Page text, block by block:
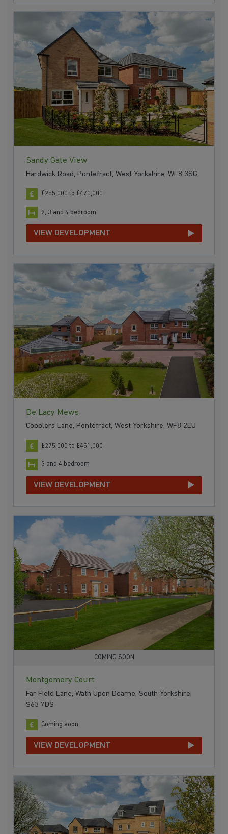
Sandy Gate View
Hardwick Road, Pontefract, West Yorkshire, WF8 3SG
£255,000 to £470,000
2, 3 and 4 bedroom
VIEW DEVELOPMENT
De Lacy Mews
Cobblers Lane, Pontefract, West Yorkshire, WF8 2EU
£275,000 to £451,000
3 and 4 bedroom
VIEW DEVELOPMENT
COMING SOON
Montgomery Court
Far Field Lane, Wath Upon Dearne, South Yorkshire,
S63 7DS
Coming soon
VIEW DEVELOPMENT